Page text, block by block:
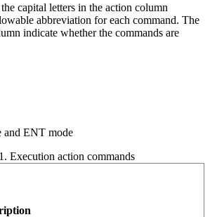
capital letters in the action column
abbreviation for each command. The
indicate whether the commands are
and ENT mode
Execution action commands